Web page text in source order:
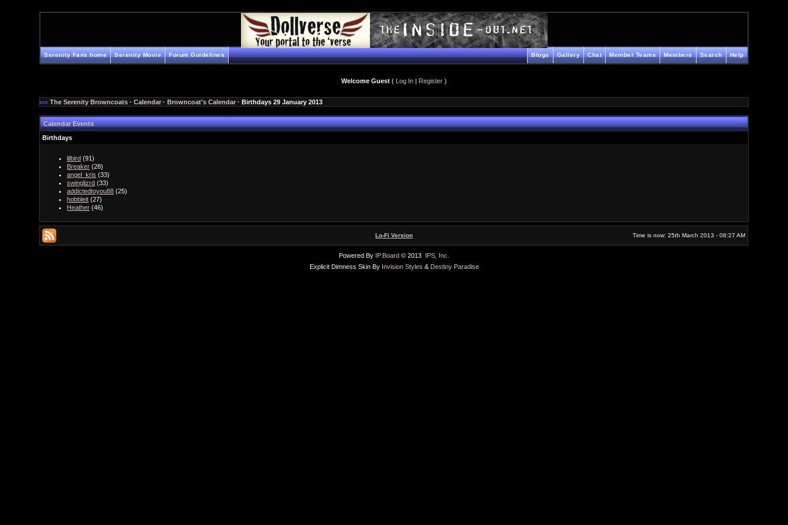
Serenity Fans home Serenity Movie Forum Guidelines Help
Search
Members
Member Teams
Chat
Gallery
Blogs
Welcome Guest ( Log In | Register )
The Serenity Browncoats ·Calendar ·Browncoat's Calendar · Birthdays 29 January 2013
Calendar Events
Birthdays
lilbird (91)
Breaker (28)
angel_kris (33)
swinglizrd (33)
addictedtoyou88 (25)
hobbleit (27)
Heather (46)
Lo-Fi Version Time is now: 25th March 2013 - 08:27 AM
Powered By IP.Board © 2013 IPS, Inc
Explicit Dimness Skin By Invision Styles & Destiny Paradise